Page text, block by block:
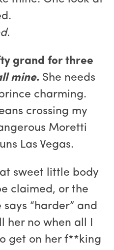
grand for three
mine. She needs
charming.
crossing my
Moretti
Las Vegas.
sweet little body
claimed, or the
“harder” and
her no when all I
get on her f**king